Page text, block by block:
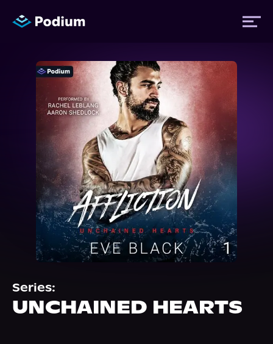
Authors
Performers
News
Events
About Us
Series:
UNCHAINED HEARTS